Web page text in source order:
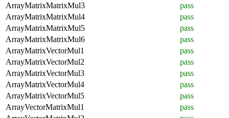
ArrayMatrixMatrixMul3
pass
ArrayMatrixMatrixMul4
pass
ArrayMatrixMatrixMul5
pass
ArrayMatrixMatrixMul6
pass
ArrayMatrixVectorMul1
pass
ArrayMatrixVectorMul2
pass
ArrayMatrixVectorMul3
pass
ArrayMatrixVectorMul4
pass
ArrayMatrixVectorMul5
pass
ArrayVectorMatrixMul1
pass